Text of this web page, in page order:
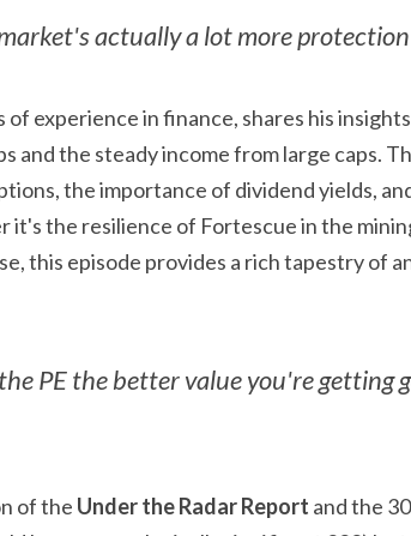
actually a lot more
of experience in finance, shares his
and the steady income from large caps.
the importance of dividend yields,
it's the resilience of Fortescue in the
this episode provides a rich tapestry of
PE the better value you're getting
of the Under the Radar Report and the